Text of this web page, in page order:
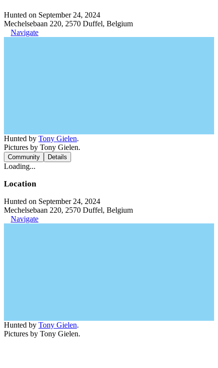
Hunted on September 24, 2024
Mechelsebaan 220, 2570 Duffel, Belgium
Navigate
Hunted by Tony Gielen.
Pictures by Tony Gielen.
Community Details
Loading...
Location
Hunted on September 24, 2024
Mechelsebaan 220, 2570 Duffel, Belgium
Navigate
Hunted by Tony Gielen.
Pictures by Tony Gielen.